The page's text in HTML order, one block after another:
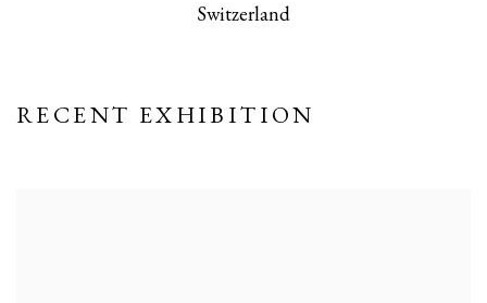
Switzerland
RECENT EXHIBITION